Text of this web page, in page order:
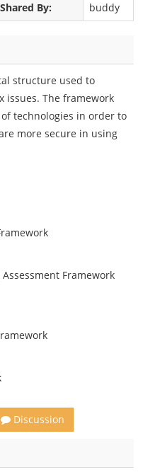
Shared By: buddy
structure used to
issues. The framework
technologies in order to
more secure in using
Framework
Discussion